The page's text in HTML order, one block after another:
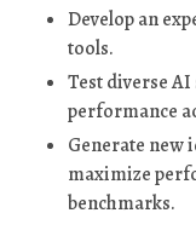
Develop an
tools.
Test diverse
performance
Generate new
maximize
benchmarks.